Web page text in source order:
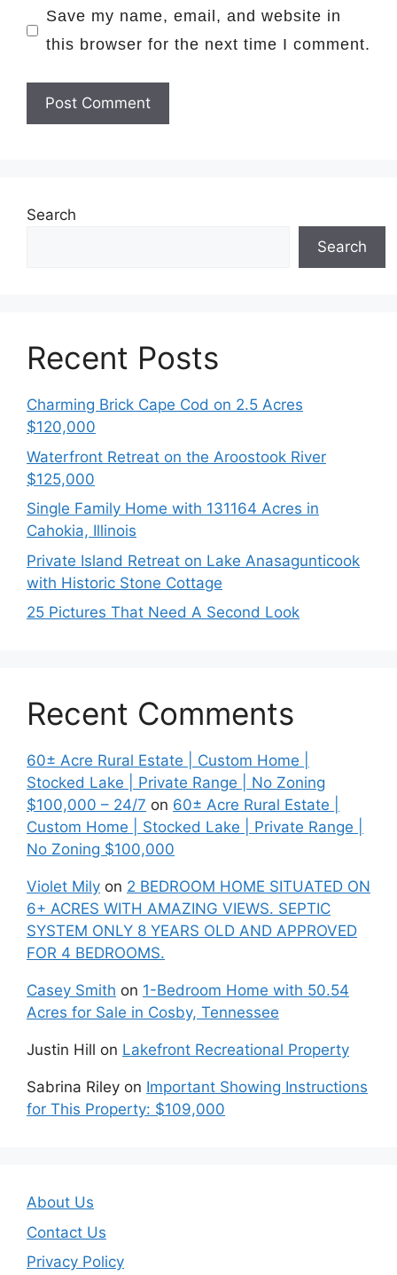
Save my name, email, and website in
this browser for the next time I comment.
Search
Search
Recent Posts
Charming Brick Cape Cod on 2.5 Acres
$120,000
Waterfront Retreat on the Aroostook River
$125,000
Single Family Home with 131164 Acres in
Cahokia, Illinois
Private Island Retreat on Lake Anasagunticook
with Historic Stone Cottage
25 Pictures That Need A Second Look
Recent Comments
60± Acre Rural Estate | Custom Home |
Stocked Lake | Private Range | No Zoning
$100,000 – 24/7 on 60± Acre Rural Estate |
Custom Home | Stocked Lake | Private Range |
No Zoning $100,000
Violet Mily on 2 BEDROOM HOME SITUATED ON
6+ ACRES WITH AMAZING VIEWS. SEPTIC
SYSTEM ONLY 8 YEARS OLD AND APPROVED
FOR 4 BEDROOMS.
Casey Smith on 1-Bedroom Home with 50.54
Acres for Sale in Cosby, Tennessee
Justin Hill on Lakefront Recreational Property
Sabrina Riley on Important Showing Instructions
for This Property: $109,000
About Us
Contact Us
Privacy Policy